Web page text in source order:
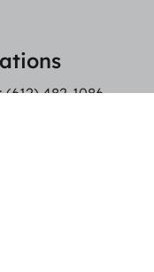
:(612) 482-1086